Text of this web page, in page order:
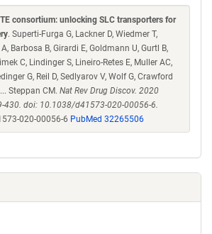
consortium: unlocking SLC transporters for
. Superti-Furga G, Lackner D, Wiedmer T,
Barbosa B, Girardi E, Goldmann U, Gurtl B,
C, Lindinger S, Lineiro-Retes E, Muller AC,
G, Reil D, Sedlyarov V, Wolf G, Crawford
Steppan CM. Nat Rev Drug Discov. 2020
430. doi: 10.1038/d41573-020-00056-6.
020-00056-6 PubMed 32265506